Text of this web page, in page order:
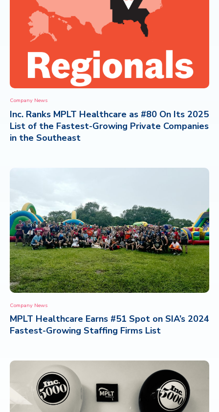
Company News
Inc. Ranks MPLT Healthcare as #80 On Its 2025
List of the Fastest-Growing Private Companies
in the Southeast
Company News
MPLT Healthcare Earns #51 Spot on SIA’s 2024
Fastest-Growing Staffing Firms List